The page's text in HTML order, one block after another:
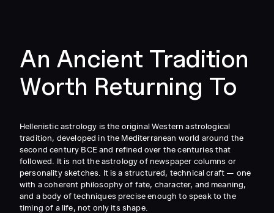
An Ancient Tradition
Worth Returning To
Hellenistic astrology is the original Western astrological
tradition, developed in the Mediterranean world around the
second century BCE and refined over the centuries that
followed. It is not the astrology of newspaper columns or
personality sketches. It is a structured, technical craft — one
with a coherent philosophy of fate, character, and meaning,
and a body of techniques precise enough to speak to the
timing of a life, not only its shape.